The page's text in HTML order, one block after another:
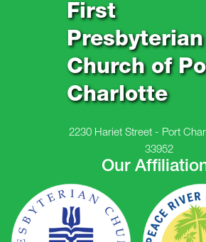
First
Presbyterian
Church of
Charlotte
2230 Hariet Street - Port
33952
Our